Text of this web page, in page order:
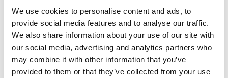
We use cookies to personalise content and ads, to
provide social media features and to analyse our traffic.
We also share information about your use of our site with
our social media, advertising and analytics partners who
may combine it with other information that you’ve
provided to them or that they’ve collected from your use